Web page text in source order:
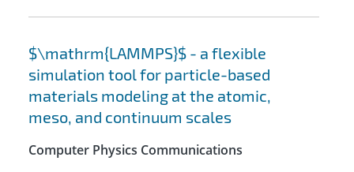
$\mathrm{LAMMPS}$ - a flexible
simulation tool for particle-based
materials modeling at the atomic,
meso, and continuum scales
Computer Physics Communications